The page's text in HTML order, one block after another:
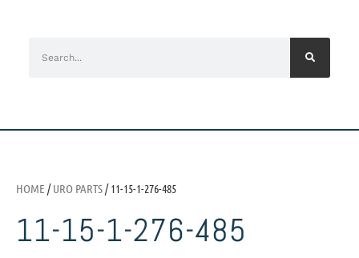
HOME /URO PARTS/ 11-15-1-276-485
11-15-1-276-485